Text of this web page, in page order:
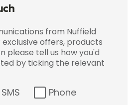
from Nuffield
offers, products
please tell us how you'd
by ticking the relevant
SMS Phone